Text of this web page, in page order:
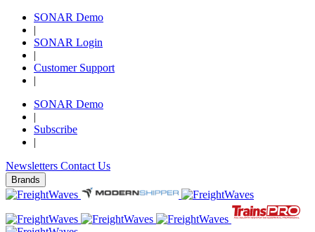
SONAR Demo
|
SONAR Login
|
Customer Support
|
SONAR Demo
|
Subscribe
|
Newsletters Contact Us
Brands